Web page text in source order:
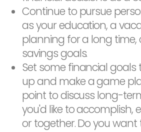
Continue to pursue
as your education, a
planning for a long time,
savings goals.
Set some financial goals
up and make a game
point to discuss long-
you'd like to accomplish,
or together. Do you want